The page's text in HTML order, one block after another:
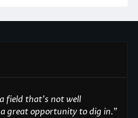
field that’s not well
great opportunity to dig in."